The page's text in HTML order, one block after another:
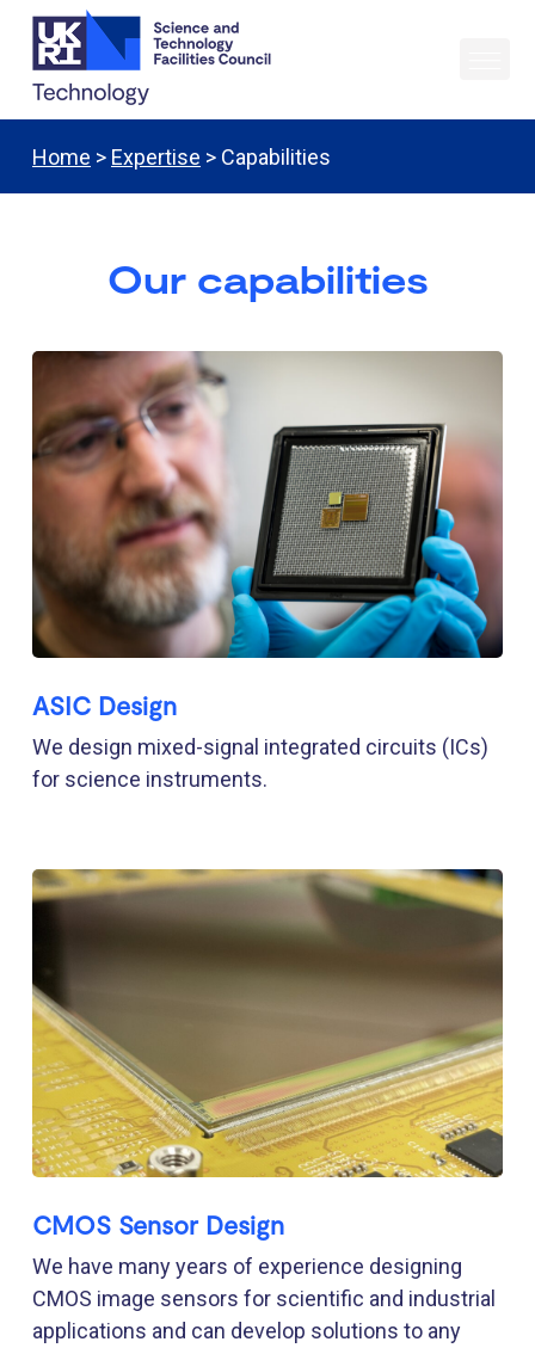
Home > Expertise > Capabilities
Our capabilities
ASIC Design
We design mixed-signal integrated circuits (ICs)
for science instruments.
CMOS Sensor Design
We have many years of experience designing
CMOS image sensors for scientific and industrial
applications and can develop solutions to any